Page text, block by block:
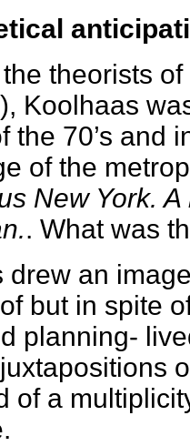
theorists
Koolhaas
the 70’s and
of the
New York.
. What was
drew an
but in spite
planning-
of a